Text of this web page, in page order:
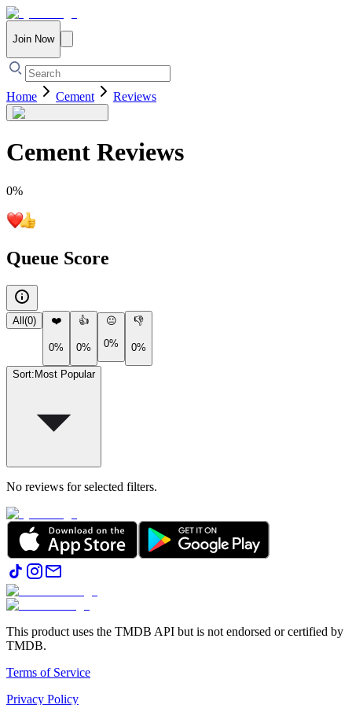
Join Now
Home Cement Reviews
Cement Reviews
0%
Queue Score
All (0) ❤️
0%
👍
0%
😐
0%
👎
0%
Sort: Most Popular
No reviews for selected filters.
This product uses the TMDB API but is not endorsed or certified by
TMDB.
Terms of Service
Privacy Policy